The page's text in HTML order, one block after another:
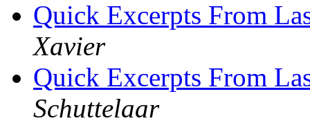
Quick Excerpts From
Xavier
Quick Excerpts From
Schuttelaar